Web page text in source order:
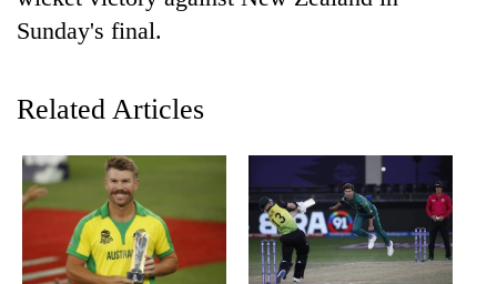
TRENDING
Sunday's final.
Related Articles